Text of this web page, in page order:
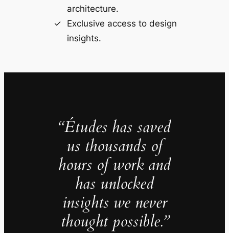
architecture.
Exclusive access to design
insights.
“Études has saved
us thousands of
hours of work and
has unlocked
insights we never
thought possible.”